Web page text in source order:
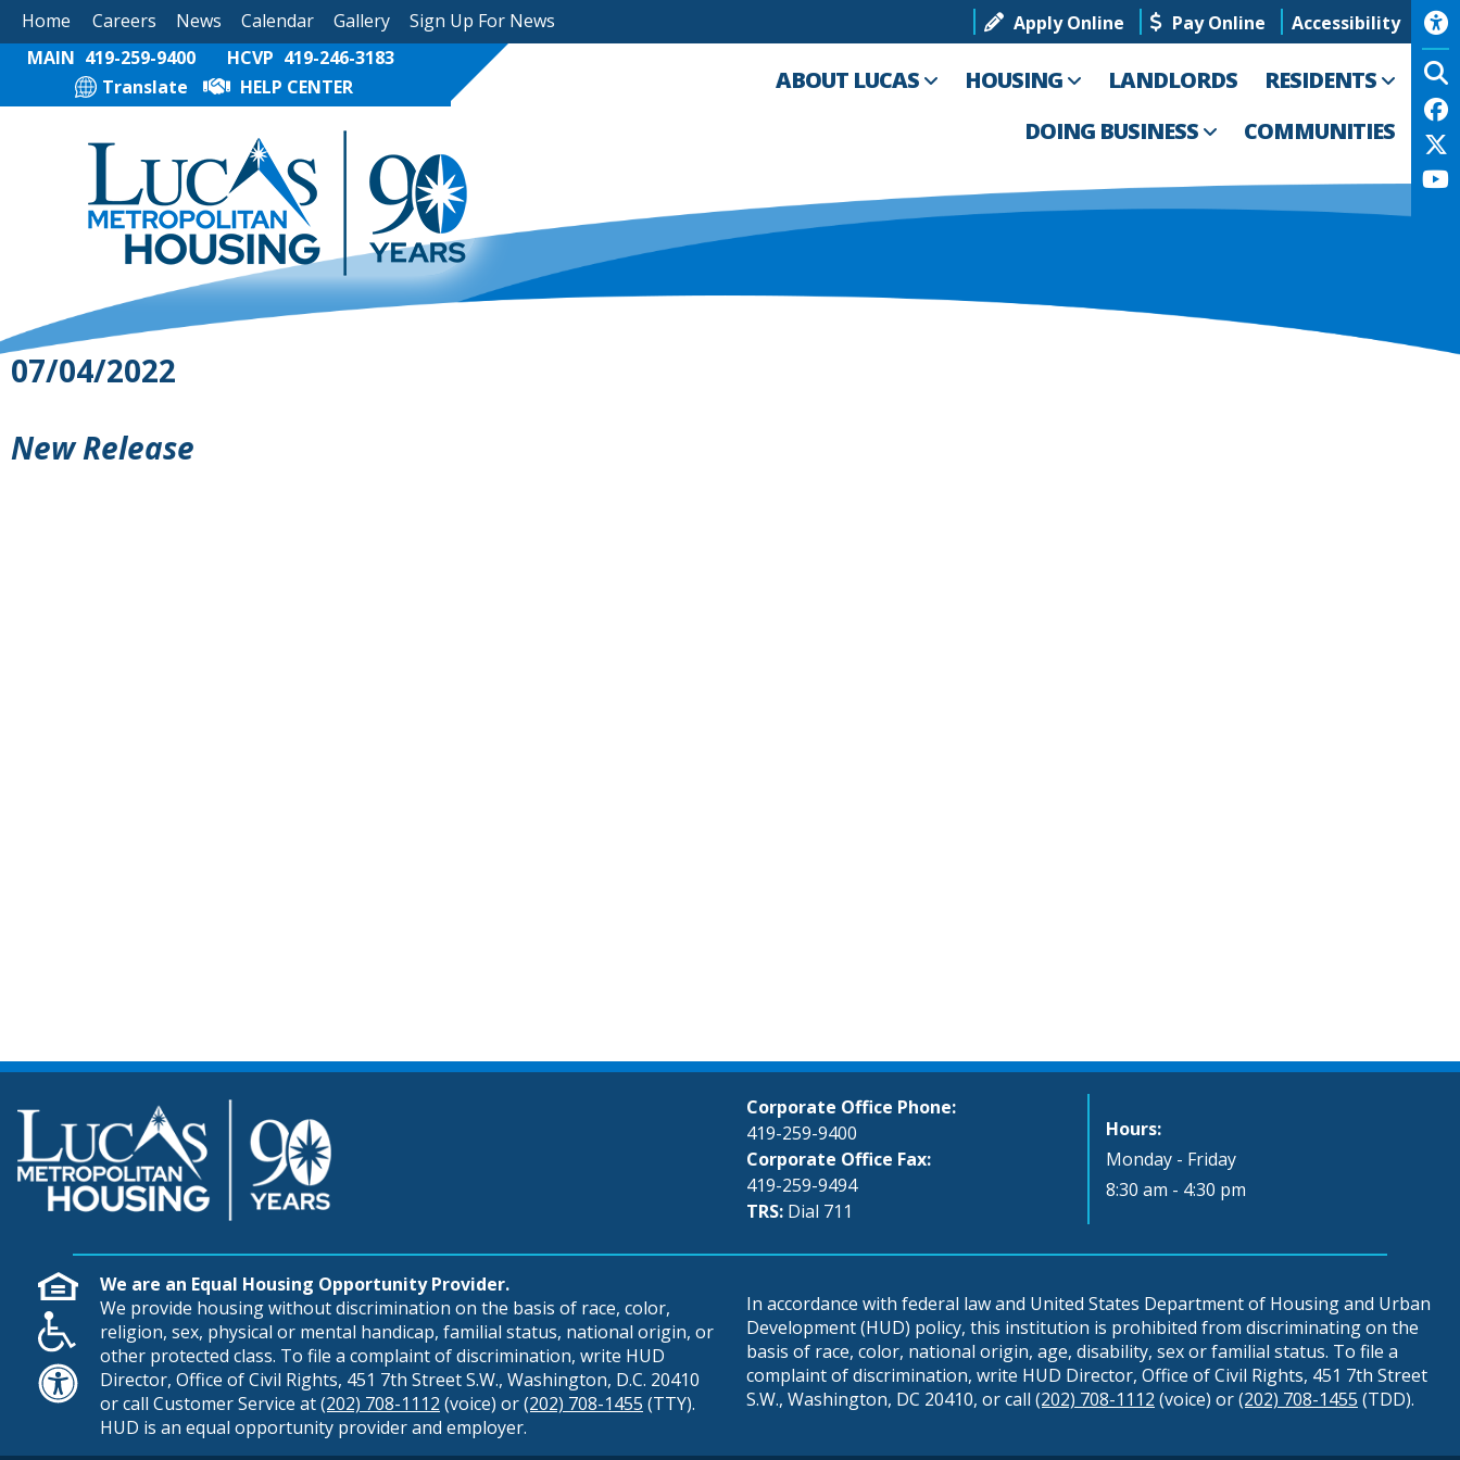
Home Careers News Calendar Gallery Sign Up For News Apply Online Pay Online
Accessibility
MAIN 419-259-9400 HCVP 419-246-3183
Translate
HELP CENTER ABOUT LUCAS HOUSING LANDLORDS
RESIDENTS
DOING BUSINESS
COMMUNITIES
07/04/2022
New Release
Corporate Office Phone:
419-259-9400
Corporate Office Fax:
419-259-9494
TRS: Dial 711
Hours:
Monday - Friday
8:30 am - 4:30 pm
We are an Equal Housing Opportunity Provider.
We provide housing without discrimination on the basis of race, color,
religion, sex, physical or mental handicap, familial status, national origin, or
other protected class. To file a complaint of discrimination, write HUD
Director, Office of Civil Rights, 451 7th Street S.W., Washington, D.C. 20410
or call Customer Service at(202) 708-1112 (voice) or(202) 708-1455 (TTY).
HUD is an equal opportunity provider and employer.
In accordance with federal law and United States Department of Housing and Urban
Development (HUD) policy, this institution is prohibited from discriminating on the
basis of race, color, national origin, age, disability, sex or familial status. To file a
complaint of discrimination, write HUD Director, Office of Civil Rights, 451 7th Street
S.W., Washington, DC 20410, or call (202) 708-1112 (voice) or(202) 708-1455 (TDD).